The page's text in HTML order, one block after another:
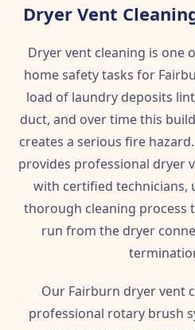
Dryer Vent
Dryer vent cleaning is one
home safety tasks for
load of laundry deposits
duct, and over time this
creates a serious fire
provides professional dryer
with certified technicians,
thorough cleaning process
run from the dryer
Our Fairburn dryer vent
professional rotary brush